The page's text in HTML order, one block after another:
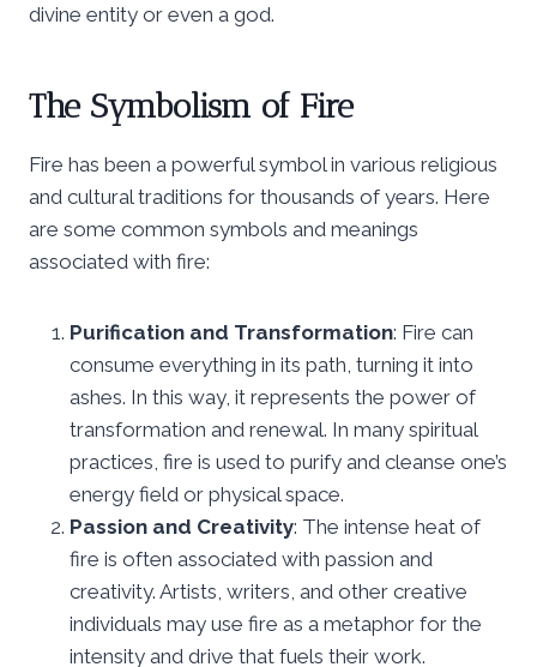
divine entity or even a god.
The Symbolism of Fire
Fire has been a powerful symbol in various religious
and cultural traditions for thousands of years. Here
are some common symbols and meanings
associated with fire:
Purification and Transformation: Fire can
consume everything in its path, turning it into
ashes. In this way, it represents the power of
transformation and renewal. In many spiritual
practices, fire is used to purify and cleanse one’s
energy field or physical space.
Passion and Creativity: The intense heat of
fire is often associated with passion and
creativity. Artists, writers, and other creative
individuals may use fire as a metaphor for the
intensity and drive that fuels their work.